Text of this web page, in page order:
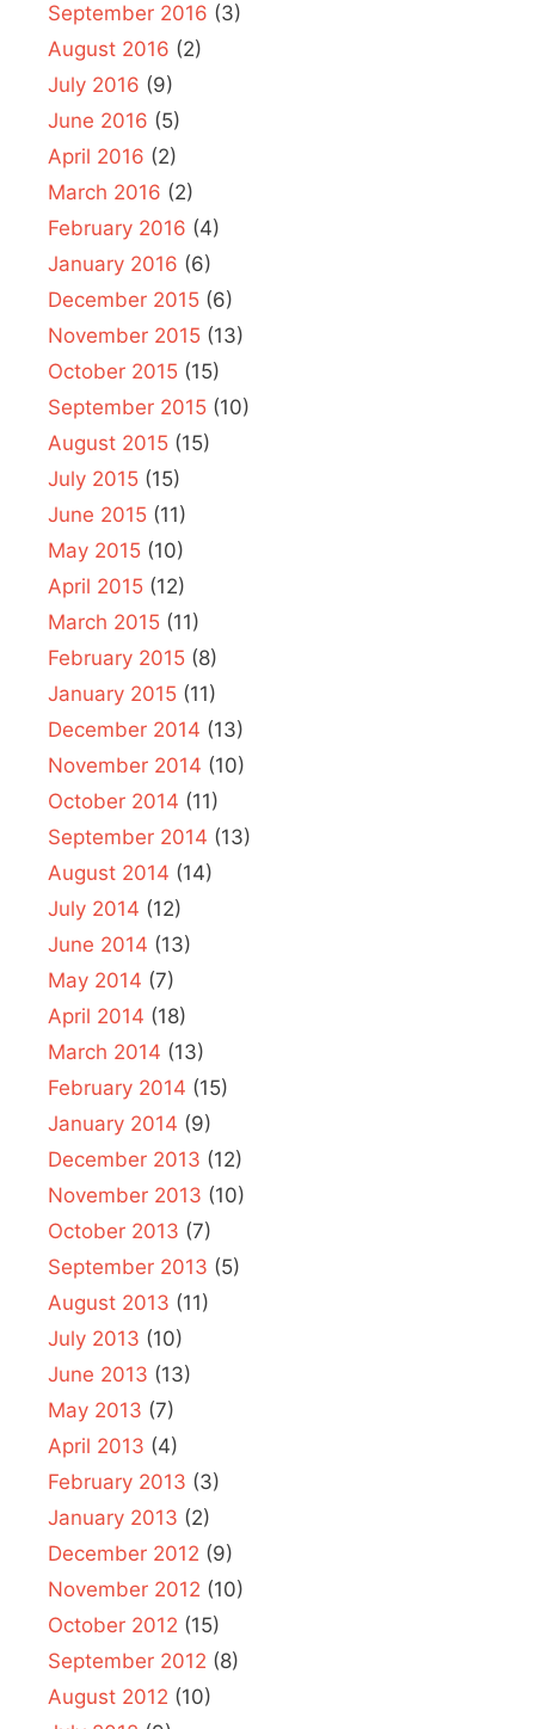
September 2016 (3)
August 2016 (2)
July 2016 (9)
June 2016 (5)
April 2016 (2)
March 2016 (2)
February 2016 (4)
January 2016 (6)
December 2015 (6)
November 2015 (13)
October 2015 (15)
September 2015 (10)
August 2015 (15)
July 2015 (15)
June 2015 (11)
May 2015 (10)
April 2015 (12)
March 2015 (11)
February 2015 (8)
January 2015 (11)
December 2014 (13)
November 2014 (10)
October 2014 (11)
September 2014 (13)
August 2014 (14)
July 2014 (12)
June 2014 (13)
May 2014 (7)
April 2014 (18)
March 2014 (13)
February 2014 (15)
January 2014 (9)
December 2013 (12)
November 2013 (10)
October 2013 (7)
September 2013 (5)
August 2013 (11)
July 2013 (10)
June 2013 (13)
May 2013 (7)
April 2013 (4)
February 2013 (3)
January 2013 (2)
December 2012 (9)
November 2012 (10)
October 2012 (15)
September 2012 (8)
August 2012 (10)